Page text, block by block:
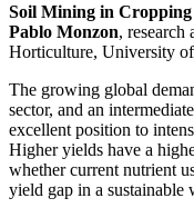
Soil Mining in
Pablo Monzon, research
Horticulture, University
The growing global
sector, and an
excellent position to
Higher yields have a
whether current nutrient
yield gap in a sustainable